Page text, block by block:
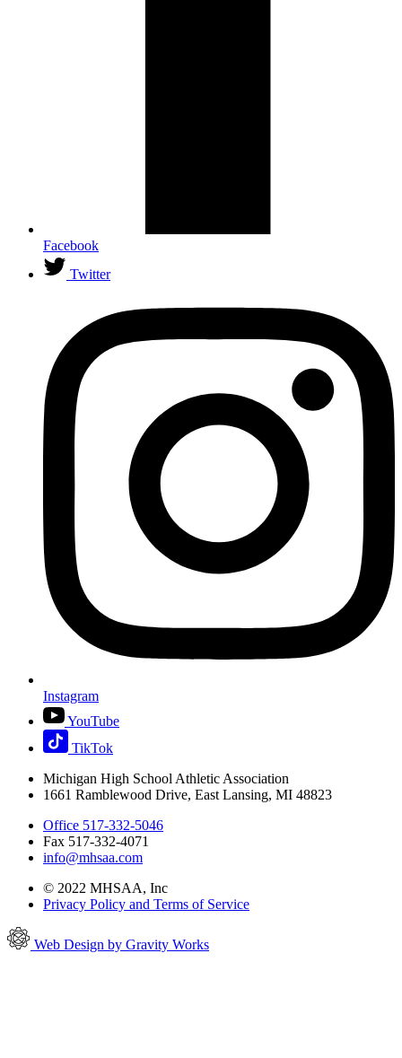
Facebook
Twitter
Instagram
YouTube
TikTok
Michigan High School Athletic Association
1661 Ramblewood Drive, East Lansing, MI 48823
Office 517-332-5046
Fax 517-332-4071
info@mhsaa.com
© 2022 MHSAA, Inc
Privacy Policy and Terms of Service
Web Design by Gravity Works